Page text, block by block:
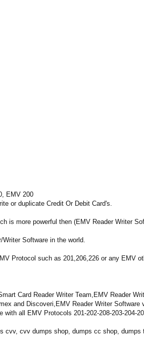
EMV 200
or duplicate Credit Or Debit Card's.
is more powerful then (EMV Reader Writer
Software in the world.
Protocol such as 201,206,226 or any EMV
Card Reader Writer Team,EMV Reader
and Discoveri,EMV Reader Writer
all EMV Protocols 201-202-208-203-204-
cvv dumps shop, dumps cc shop,